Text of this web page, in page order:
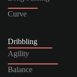
Curve
Dribbling
Agility
Balance